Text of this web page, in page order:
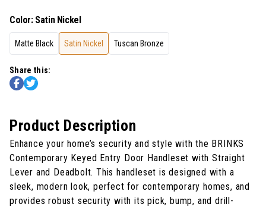
Color: Satin Nickel
Matte Black Satin Nickel Tuscan Bronze
Share this:
Product Description
Enhance your home’s security and style with the BRINKS
Contemporary Keyed Entry Door Handleset with Straight
Lever and Deadbolt. This handleset is designed with a
sleek, modern look, perfect for contemporary homes, and
provides robust security with its pick, bump, and drill-